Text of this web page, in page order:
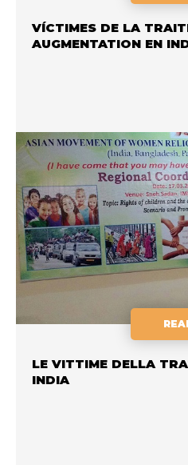
VÍCTIMES DE LA
AUGMENTATION EN
LE VITTIME DELLA
INDIA